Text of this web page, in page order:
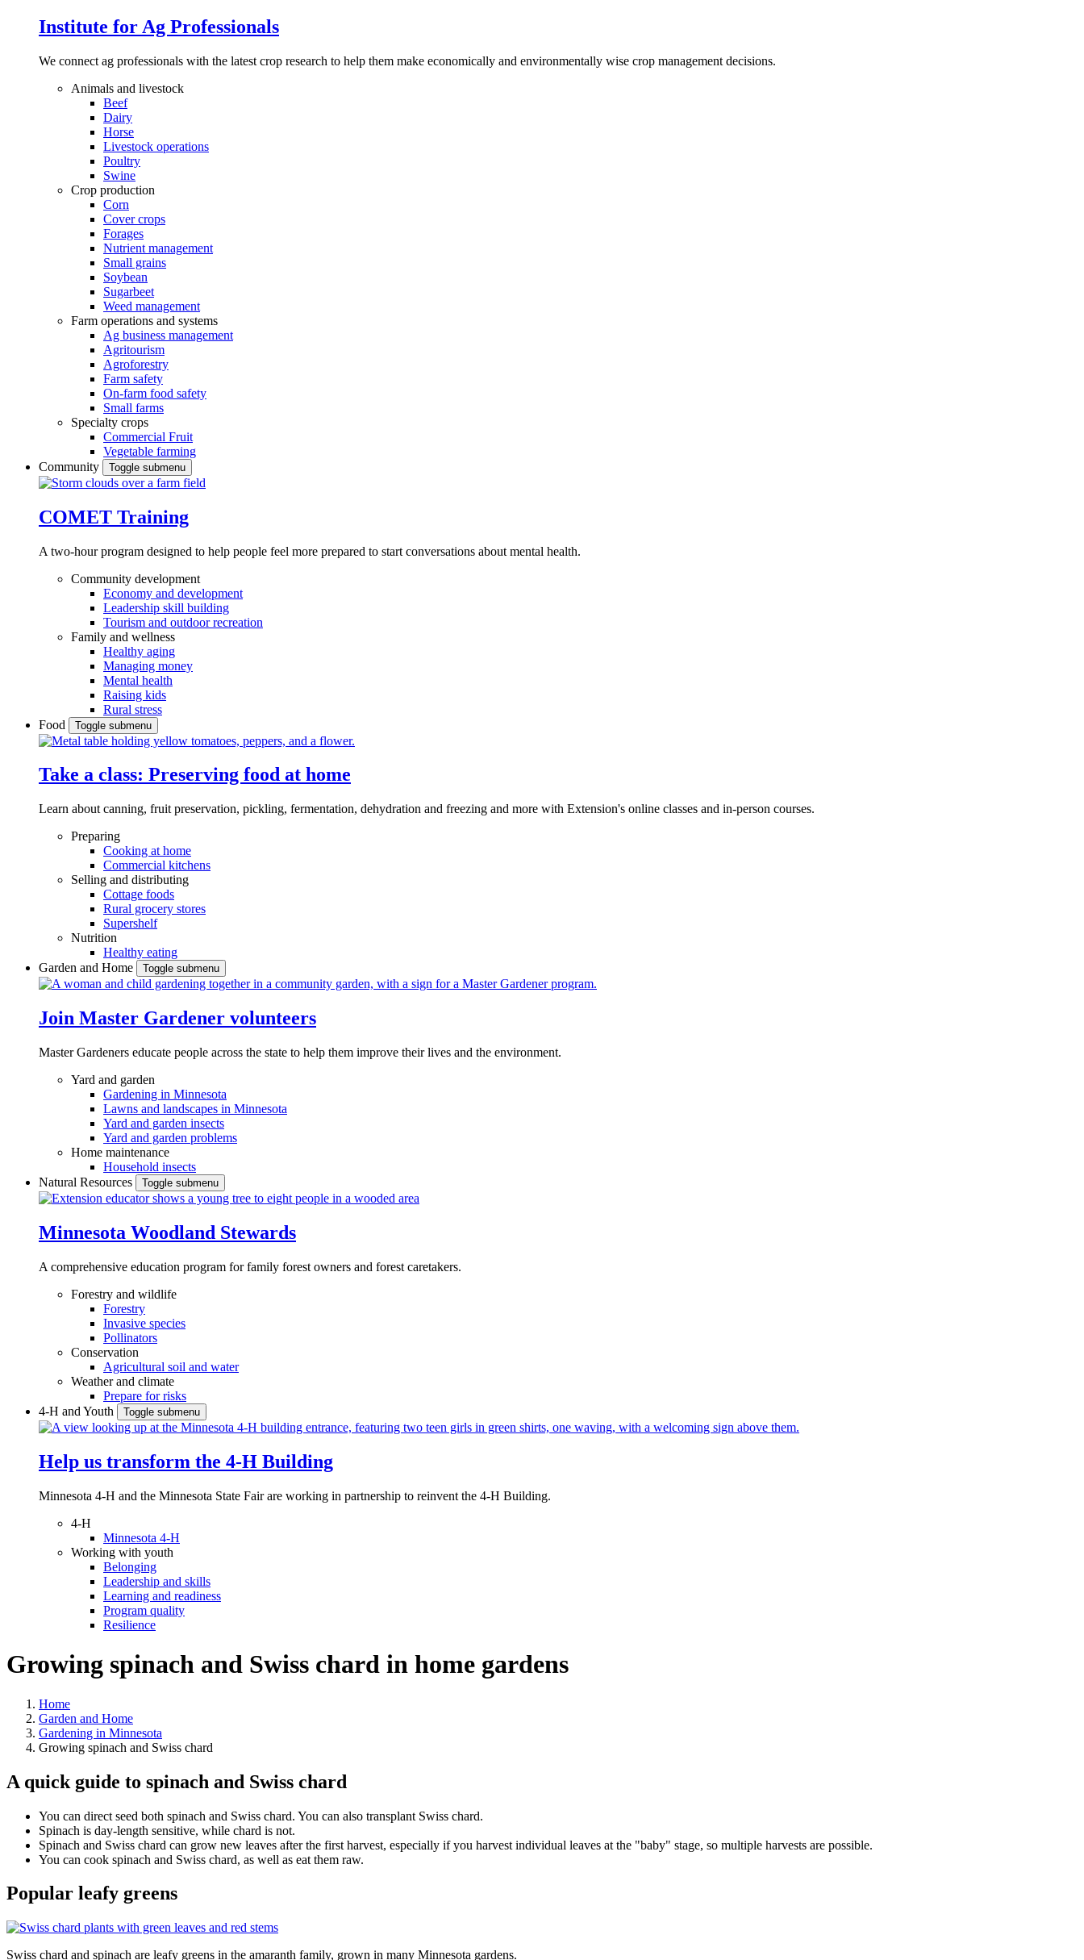
Institute for Ag Professionals
We connect ag professionals with the latest crop research to help them make economically and environmentally wise crop management decisions.
Animals and livestock
Beef
Dairy
Horse
Livestock operations
Poultry
Swine
Crop production
Corn
Cover crops
Forages
Nutrient management
Small grains
Soybean
Sugarbeet
Weed management
Farm operations and systems
Ag business management
Agritourism
Agroforestry
Farm safety
On-farm food safety
Small farms
Specialty crops
Commercial Fruit
Vegetable farming
Community
Toggle submenu
COMET Training
A two-hour program designed to help people feel more prepared to start conversations about mental health.
Community development
Economy and development
Leadership skill building
Tourism and outdoor recreation
Family and wellness
Healthy aging
Managing money
Mental health
Raising kids
Rural stress
Food
Toggle submenu
Take a class: Preserving food at home
Learn about canning, fruit preservation, pickling, fermentation, dehydration and freezing and more with Extension's online classes and in-person courses.
Preparing
Cooking at home
Commercial kitchens
Selling and distributing
Cottage foods
Rural grocery stores
Supershelf
Nutrition
Healthy eating
Garden and Home
Toggle submenu
Join Master Gardener volunteers
Master Gardeners educate people across the state to help them improve their lives and the environment.
Yard and garden
Gardening in Minnesota
Lawns and landscapes in Minnesota
Yard and garden insects
Yard and garden problems
Home maintenance
Household insects
Natural Resources
Toggle submenu
Minnesota Woodland Stewards
A comprehensive education program for family forest owners and forest caretakers.
Forestry and wildlife
Forestry
Invasive species
Pollinators
Conservation
Agricultural soil and water
Weather and climate
Prepare for risks
4-H and Youth
Toggle submenu
Help us transform the 4‑H Building
Minnesota 4-H and the Minnesota State Fair are working in partnership to reinvent the 4-H Building.
4-H
Minnesota 4-H
Working with youth
Belonging
Leadership and skills
Learning and readiness
Program quality
Resilience
Growing spinach and Swiss chard in home gardens
Home
Garden and Home
Gardening in Minnesota
Growing spinach and Swiss chard
A quick guide to spinach and Swiss chard
You can direct seed both spinach and Swiss chard. You can also transplant Swiss chard.
Spinach is day-length sensitive, while chard is not.
Spinach and Swiss chard can grow new leaves after the first harvest, especially if you harvest individual leaves at the "baby" stage, so multiple harvests are possible.
You can cook spinach and Swiss chard, as well as eat them raw.
Popular leafy greens
Swiss chard and spinach are leafy greens in the amaranth family, grown in many Minnesota gardens.